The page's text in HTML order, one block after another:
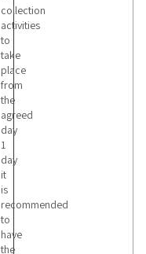
collection
activities
to
take
place
from
the
agreed
day
1
day
it
is
recommended
to
have
the